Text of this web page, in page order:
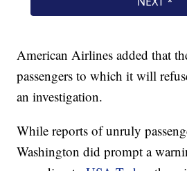
American Airlines added that
passengers to which it will
an investigation.
While reports of unruly
Washington did prompt a